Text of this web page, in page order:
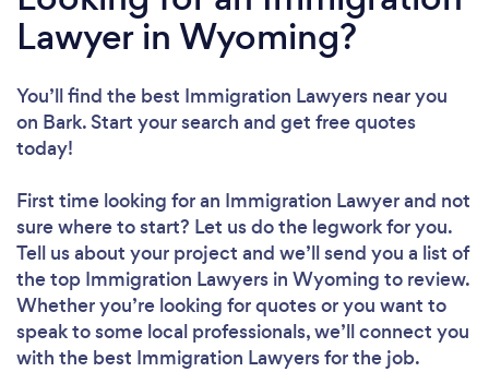
Lawyer in Wyoming?
You’ll find the best Immigration Lawyers near you
on Bark. Start your search and get free quotes
today!
First time looking for an Immigration Lawyerand not
sure where to start? Let us do the legwork for you.
Tell us about your project and we’ll send you a list of
the top Immigration Lawyers in Wyoming to review.
Whether you’re looking for quotes or you want to
speak to some local professionals, we’ll connect you
with the best Immigration Lawyers for the job.